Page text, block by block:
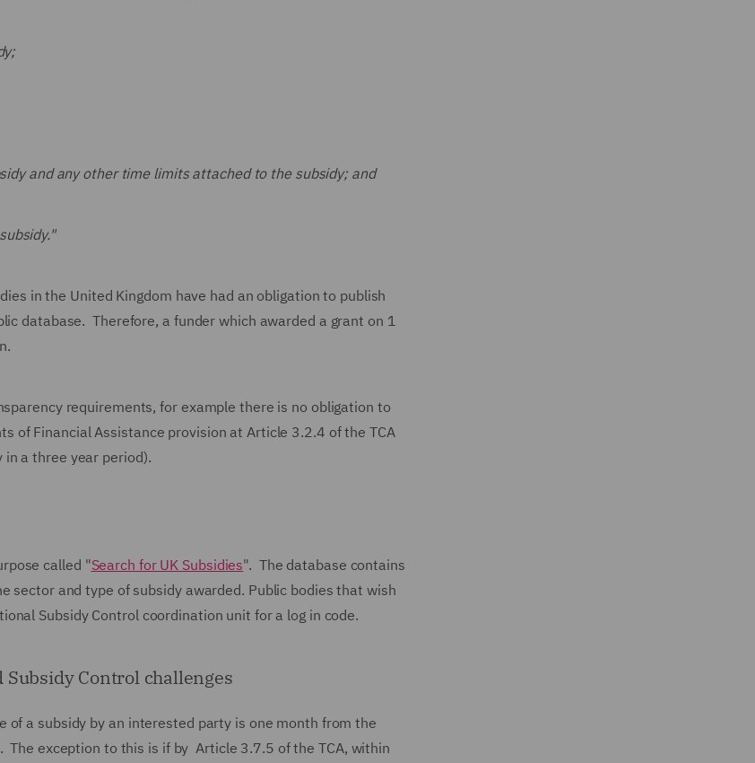
and any other time limits attached to the subsidy; and
in the United Kingdom have had an obligation to publish
database. Therefore, a funder which awarded a grant on 1
requirements, for example there is no obligation to
of Financial Assistance provision at Article 3.2.4 of the TCA
in a three year period).
called "Search for UK Subsidies". The database contains
sector and type of subsidy awarded. Public bodies that wish
Subsidy Control coordination unit for a log in code.
Control challenges
of a subsidy by an interested party is one month from the
exception to this is if by Article 3.7.5 of the TCA, within